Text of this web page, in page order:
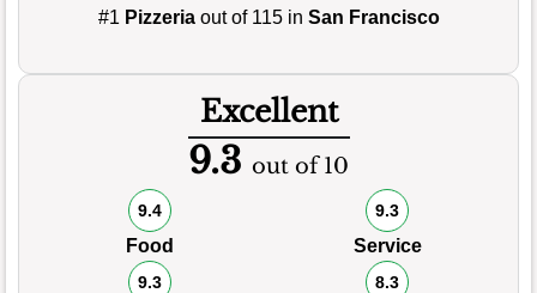
#1 Pizzeriaout of 115 in San Francisco
Excellent
9.3 out of 10
9.4
Food
9.3
Service
9.3 8.3